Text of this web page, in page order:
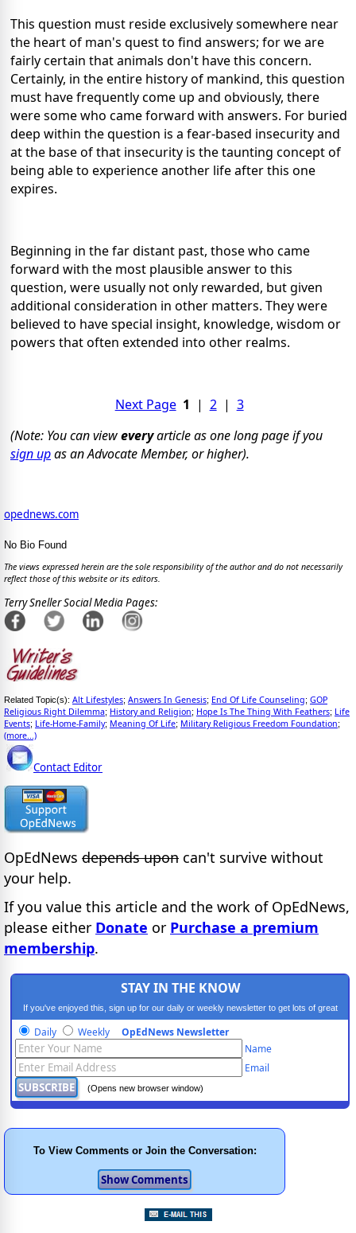
This question must reside exclusively somewhere near
the heart of man's quest to find answers; for we are
fairly certain that animals don't have this concern.
Certainly, in the entire history of mankind, this question
must have frequently come up and obviously, there
were some who came forward with answers. For buried
deep within the question is a fear-based insecurity and
at the base of that insecurity is the taunting concept of
being able to experience another life after this one
expires.
Beginning in the far distant past, those who came
forward with the most plausible answer to this
question, were usually not only rewarded, but given
additional consideration in other matters. They were
believed to have special insight, knowledge, wisdom or
powers that often extended into other realms.
Next Page 1 | 2| 3
(Note: You can vieweveryarticle as one long page if you
sign upas an Advocate Member, or higher).
opednews.com
No Bio Found
The views expressed herein are the sole responsibility of the author and do not necessarily
reflect those of this website or its editors.
Terry Sneller Social Media Pages:
Related Topic(s): Alt Lifestyles; Answers In Genesis; End Of Life Counseling; GOP
Religious Right Dilemma; History and Religion; Hope Is The Thing With Feathers; Life
Events; Life-Home-Family; Meaning Of Life; Military Religious Freedom Foundation;
(more...)
Contact Editor
OpEdNews depends upon can't survive without
your help.
If you value this article and the work of OpEdNews,
please either Donate or Purchase a premium
membership.
STAY IN THE KNOW
If you've enjoyed this, sign up for our daily or weekly newsletter to get lots of great
progressive content.
Daily Weekly OpEdNews Newsletter
Name
Email
(Opens new browser window)
To View Comments or Join the Conversation: